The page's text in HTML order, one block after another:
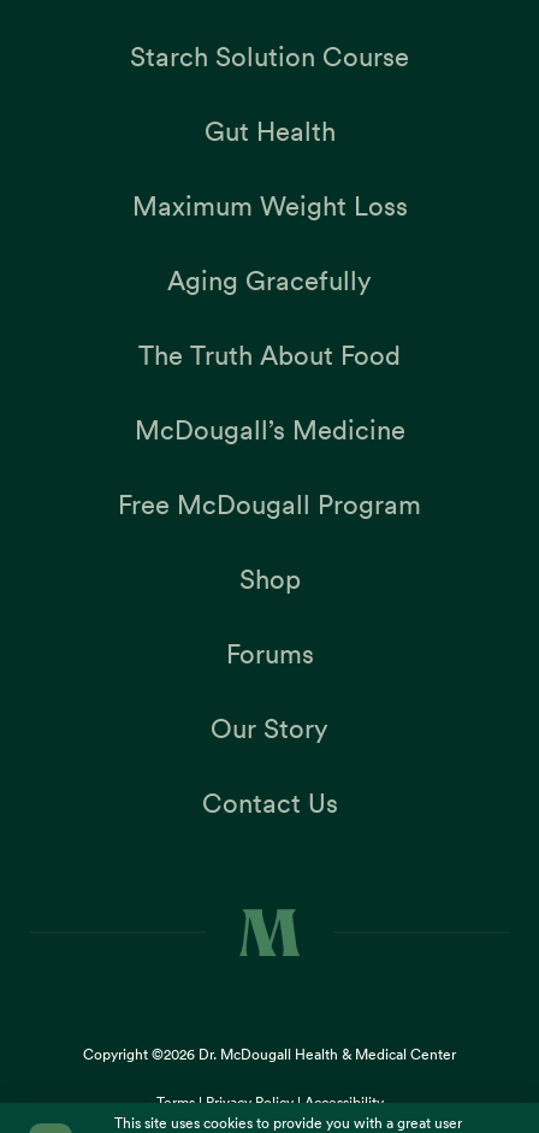
This site uses cookies to provide you with a great user
Starch Solution Course
Gut Health
Maximum Weight Loss
Aging Gracefully
The Truth About Food
McDougall’s Medicine
Free McDougall Program
Shop
Forums
Our Story
Contact Us
Copyright ©2026 Dr. McDougall Health & Medical Center
Terms |Privacy Policy |Accessibility